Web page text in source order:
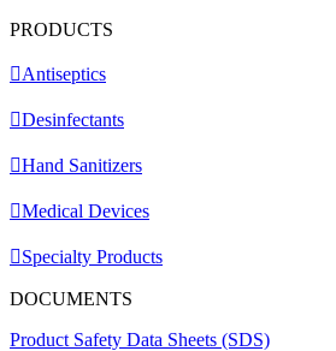
PRODUCTS
Antiseptics
Desinfectants
Hand Sanitizers
Medical Devices
Specialty Products
DOCUMENTS
Product Safety Data Sheets (SDS)